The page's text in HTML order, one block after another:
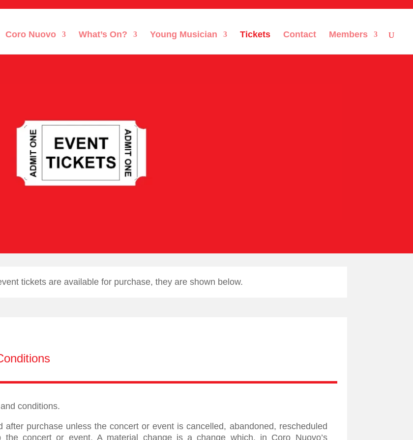
Coro Nuovo What’s On? Young Musician Tickets Contact Members
tickets are available for purchase, they are shown below.
conditions.
after purchase unless the concert or event is cancelled, abandoned, rescheduled
concert or event. A material change is a change which, in Coro Nuovo’s